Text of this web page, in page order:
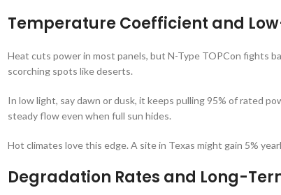
Temperature Coefficient and
Heat cuts power in most panels, but N-Type TOPCon fights
scorching spots like deserts.
In low light, say dawn or dusk, it keeps pulling 95% of rated
steady flow even when full sun hides.
Hot climates love this edge. A site in Texas might gain 5%
Degradation Rates and Long-